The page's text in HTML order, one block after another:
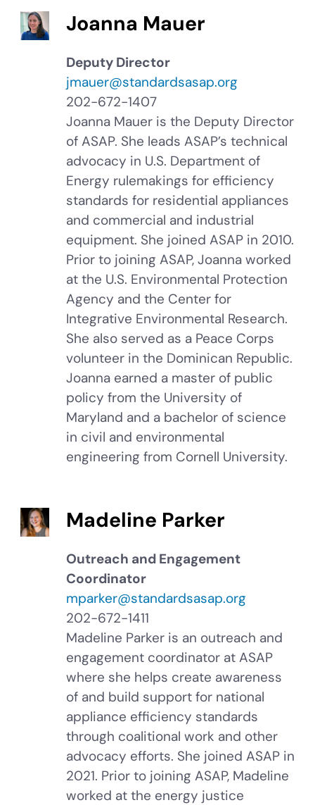
Joanna Mauer
Deputy Director
jmauer@standardsasap.org
202-672-1407
Joanna Mauer is the Deputy Director
of ASAP. She leads ASAP’s technical
advocacy in U.S. Department of
Energy rulemakings for efficiency
standards for residential appliances
and commercial and industrial
equipment. She joined ASAP in 2010.
Prior to joining ASAP, Joanna worked
at the U.S. Environmental Protection
Agency and the Center for
Integrative Environmental Research.
She also served as a Peace Corps
volunteer in the Dominican Republic.
Joanna earned a master of public
policy from the University of
Maryland and a bachelor of science
in civil and environmental
engineering from Cornell University.
Madeline Parker
Outreach and Engagement
Coordinator
mparker@standardsasap.org
202-672-1411
Madeline Parker is an outreach and
engagement coordinator at ASAP
where she helps create awareness
of and build support for national
appliance efficiency standards
through coalitional work and other
advocacy efforts. She joined ASAP in
2021. Prior to joining ASAP, Madeline
worked at the energy justice